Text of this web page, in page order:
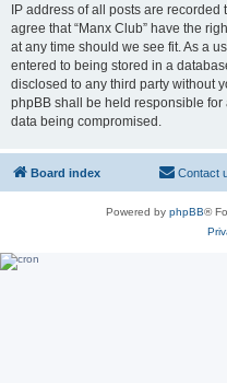
IP address of all posts are
agree that “Manx Club” have the
at any time should we see fit. As a
entered to being stored in a
disclosed to any third party without
phpBB shall be held responsible
data being compromised.
Board index Contact
Powered by phpBB®